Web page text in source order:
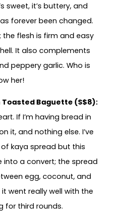
sweet, it’s buttery, and
forever been changed.
the flesh is firm and easy
It also complements
peppery garlic. Who is
her!
Toasted Baguette (S$8):
If I’m having bread in
it, and nothing else. I’ve
kaya spread but this
a convert; the spread
egg, coconut, and
went really well with the
for third rounds.